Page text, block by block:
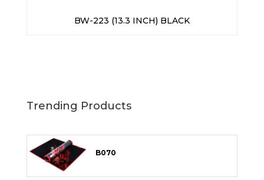
BW-223 (13.3 INCH) BLACK
Trending Products
B070